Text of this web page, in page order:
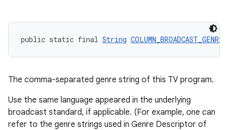
public static final String COLUMN_BROADCAST_GENRE
The comma-separated genre string of this TV program.
Use the same language appeared in the underlying
broadcast standard, if applicable. (For example, one can
refer to the genre strings used in Genre Descriptor of